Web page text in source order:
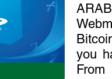
you
From